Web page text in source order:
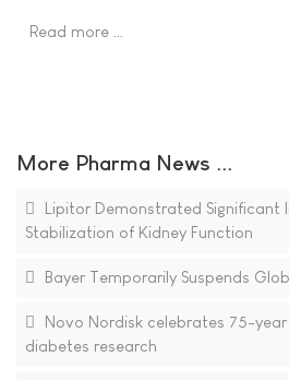
Read more …
More Pharma News ...
Lipitor Demonstrated Significant
Stabilization of Kidney Function
Bayer Temporarily Suspends
Novo Nordisk celebrates 75-
diabetes research